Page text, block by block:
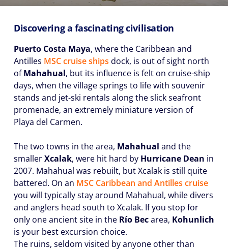
Discovering a fascinating civilisation
Puerto Costa Maya, where the Caribbean and
Antilles MSC cruise ships dock, is out of sight north
ofMahahual, but its influence is felt on cruise-ship
days, when the village springs to life with souvenir
stands and jet-ski rentals along the slick seafront
promenade, an extremely miniature version of
Playa del Carmen.
The two towns in the area, Mahahual and the
smallerXcalak, were hit hard by Hurricane Dean in
2007. Mahahual was rebuilt, but Xcalak is still quite
battered. On an MSC Caribbean and Antilles cruise
you will typically stay around Mahahual, while divers
and anglers head south to Xcalak. If you stop for
only one ancient site in the Río Becarea, Kohunlich
is your best excursion choice.
The ruins, seldom visited by anyone other than